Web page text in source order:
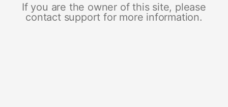
If you are the owner of this site, please
contact support for more information.